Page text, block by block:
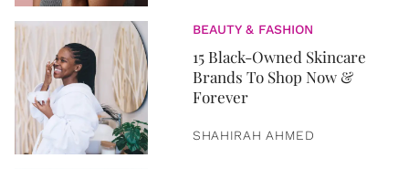
BEAUTY & FASHION
15 Black-Owned Skincare
Brands To Shop Now &
Forever
SHAHIRAH AHMED